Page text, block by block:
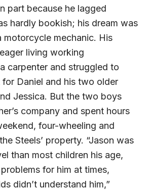
part because he lagged
hardly bookish; his dream was
motorcycle mechanic. His
living working
carpenter and struggled to
for Daniel and his two older
Jessica. But the two boys
company and spent hours
four-wheeling and
Steels’ property. “Jason was
than most children his age,
for him at times,
didn’t understand him,”